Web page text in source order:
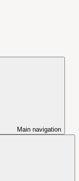
Main navigation